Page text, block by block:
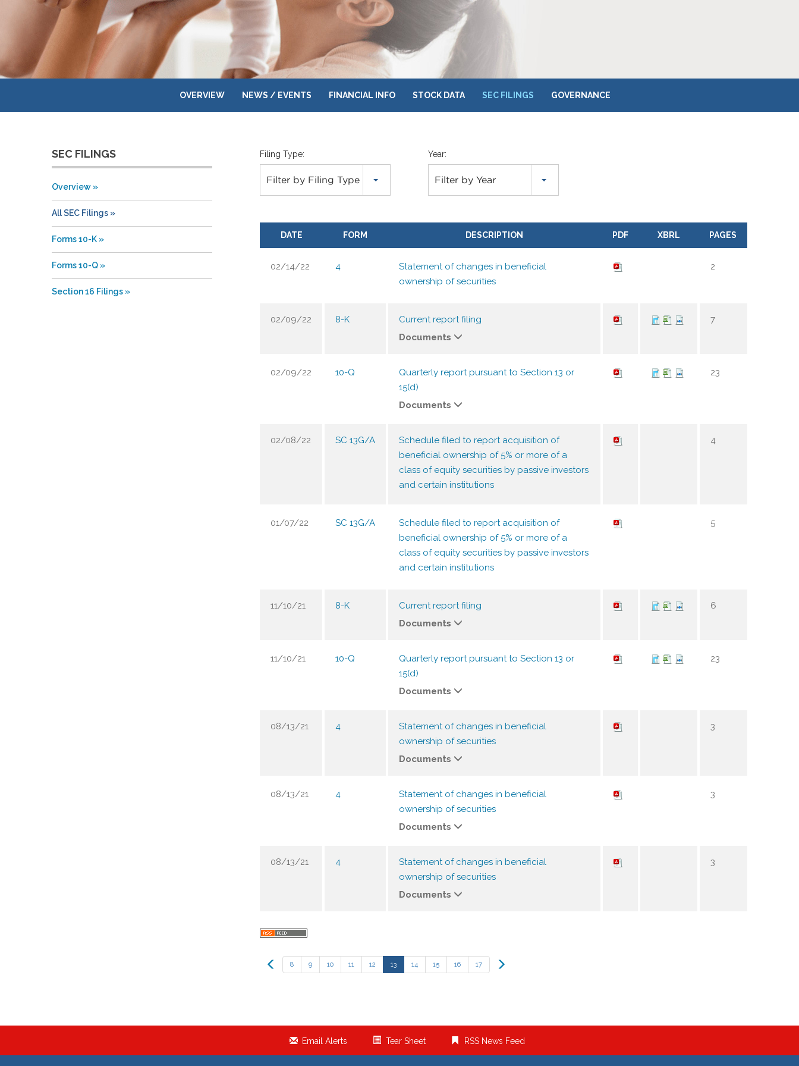
OVERVIEW NEWS / EVENTS FINANCIAL INFO STOCK DATA SEC FILINGS GOVERNANCE
SEC FILINGS
Overview
All SEC Filings
Forms 10-K
Forms 10-Q
Section 16 Filings
Filing Type:
Filter by Filing Type
Year:
Filter by Year
DATE FORM DESCRIPTION PDF XBRL PAGES
02/14/22 4
Statement of changes in beneficial
ownership of securities
2
02/09/22 8-K
Current report filing
Documents
7
02/09/22 10-Q
Quarterly report pursuant to Section 13 or
15(d)
Documents
23
02/08/22 SC 13G/A
Schedule filed to report acquisition of
beneficial ownership of 5% or more of a
class of equity securities by passive investors
and certain institutions
4
01/07/22 SC 13G/A
Schedule filed to report acquisition of
beneficial ownership of 5% or more of a
class of equity securities by passive investors
and certain institutions
5
11/10/21 8-K
Current report filing
Documents
6
11/10/21 10-Q
Quarterly report pursuant to Section 13 or
15(d)
Documents
23
08/13/21 4
Statement of changes in beneficial
ownership of securities
Documents
3
08/13/21 4
Statement of changes in beneficial
ownership of securities
Documents
3
08/13/21 4
Statement of changes in beneficial
ownership of securities
Documents
3
Previous
8 9 10 11 12 13 14 15 16 17
Email Alerts Tear Sheet RSS News Feed